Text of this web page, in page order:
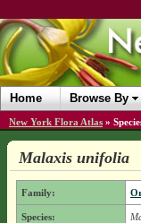
Home Browse By
New York Flora Atlas »
Malaxis unifolia
Family:
Species: